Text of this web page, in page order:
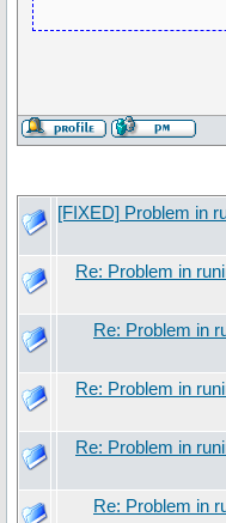
[FIXED] Problem in
Re: Problem in
Re: Problem in
Re: Problem in
Re: Problem in
Re: Problem in